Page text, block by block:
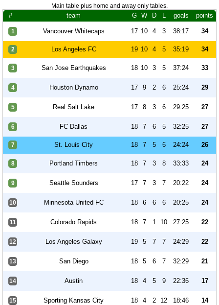
Main table plus home and away only tables.
# team G W D L goals points
1 Vancouver Whitecaps 17 10 4 3 38:17 34
2 Los Angeles FC 19 10 4 5 35:19 34
3 San Jose Earthquakes 18 10 3 5 37:24 33
4 Houston Dynamo 17 9 2 6 25:24 29
5 Real Salt Lake 17 8 3 6 29:25 27
6 FC Dallas 18 7 6 5 32:25 27
7 St. Louis City 18 7 5 6 24:24 26
8 Portland Timbers 18 7 3 8 33:33 24
9 Seattle Sounders 17 7 3 7 20:22 24
10 Minnesota United FC 18 6 6 6 20:25 24
11 Colorado Rapids 18 7 1 10 27:25 22
12 Los Angeles Galaxy 19 5 7 7 24:29 22
13 San Diego 18 5 6 7 32:29 21
14 Austin 18 4 5 9 22:36 17
15 Sporting Kansas City 18 4 2 12 18:46 14